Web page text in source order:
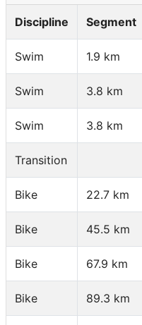
Discipline Segment
Swim 1.9 km
Swim 3.8 km
Swim 3.8 km
Transition
Bike 22.7 km
Bike 45.5 km
Bike 67.9 km
Bike 89.3 km